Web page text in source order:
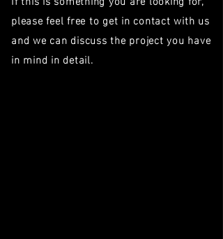
please feel free to get in contact with us
and we can discuss the project you have
in mind in detail.